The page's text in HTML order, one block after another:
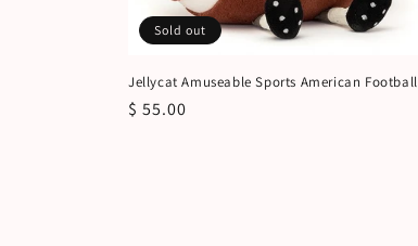
Sold out
Jellycat Amuseable Sports American Football
Regular
$ 55.00